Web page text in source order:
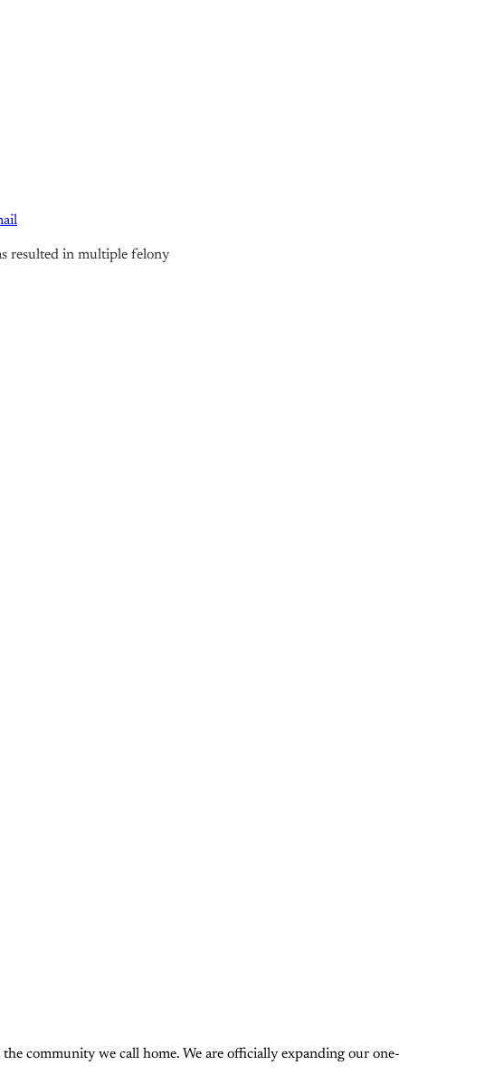
resulted in multiple felony
community we call home. We are officially expanding our one-